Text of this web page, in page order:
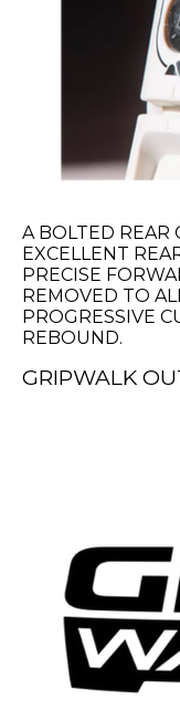
A BOLTED REAR
EXCELLENT
PRECISE
REMOVED TO
PROGRESSIVE
REBOUND.
GRIPWALK